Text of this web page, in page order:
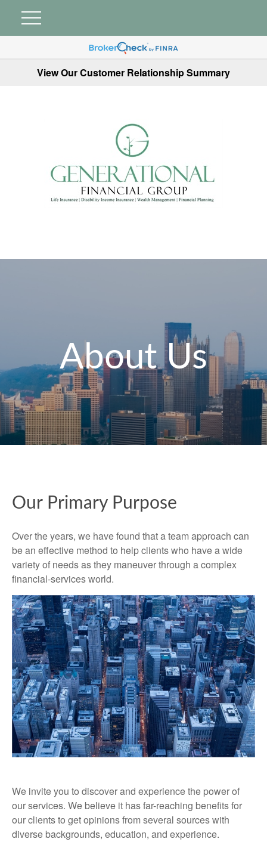
View Our Customer Relationship Summary
About Us
Our Primary Purpose
Over the years, we have found that a team approach can
be an effective method to help clients who have a wide
variety of needs as they maneuver through a complex
financial-services world.
We invite you to discover and experience the power of
our services. We believe it has far-reaching benefits for
our clients to get opinions from several sources with
diverse backgrounds, education, and experience.